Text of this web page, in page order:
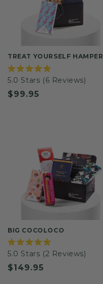
TREAT YOURSELF HAMPER
Rated
5.0
out
of
5.0 Stars (6 Reviews)
Regular
$99.95
BIG COCOLOCO
Rated
5.0
out
of
5.0 Stars (2 Reviews)
Regular
$149.95